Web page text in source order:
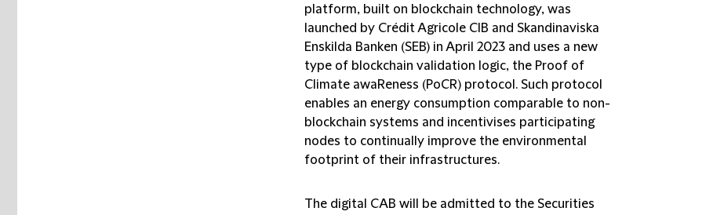
platform, built on blockchain technology, was
launched by Crédit Agricole CIB and Skandinaviska
Enskilda Banken (SEB) in April 2023 and uses a new
type of blockchain validation logic, the Proof of
Climate awaReness (PoCR) protocol. Such protocol
enables an energy consumption comparable to non-
blockchain systems and incentivises participating
nodes to continually improve the environmental
footprint of their infrastructures.
The digital CAB will be admitted to the Securities